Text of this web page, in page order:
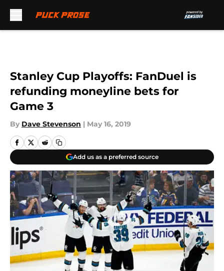
Stanley Cup Playoffs: FanDuel is
refunding moneyline bets for
Game 3
By Dave Stevenson | May 16, 2019
Add us as a preferred source